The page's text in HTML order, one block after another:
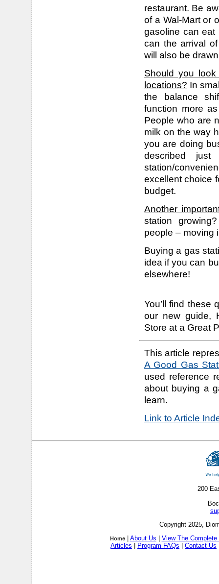
restaurant. Be
of a Wal-Mart or
gasoline can eat
can the arrival
will also be
Should you
locations? In
the balance
function more
People who are
milk on the way
you are doing
described
station/
excellent choice
budget.
Another
station
people – moving
Buying a gas
idea if you can
elsewhere!
You’ll find these
our new guide,
Store at a Great
This article
A Good Gas
used reference
about buying a
learn.
Link to Article
200
Copyright 2025,
Home| About Us
View The Complete
Articles
Program FAQs Contact Us